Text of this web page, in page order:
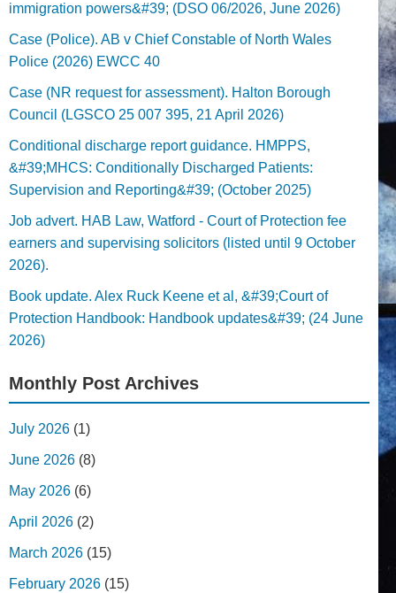
immigration powers&#39; (DSO 06/2026, June 2026)
Case (Police). AB v Chief Constable of North Wales
Police (2026) EWCC 40
Case (NR request for assessment). Halton Borough
Council (LGSCO 25 007 395, 21 April 2026)
Conditional discharge report guidance. HMPPS,
&#39;MHCS: Conditionally Discharged Patients:
Supervision and Reporting&#39; (October 2025)
Job advert. HAB Law, Watford - Court of Protection fee
earners and supervising solicitors (listed until 9 October
2026).
Book update. Alex Ruck Keene et al, &#39;Court of
Protection Handbook: Handbook updates&#39; (24 June
2026)
Monthly Post Archives
July 2026 (1)
June 2026 (8)
May 2026 (6)
April 2026 (2)
March 2026 (15)
February 2026 (15)